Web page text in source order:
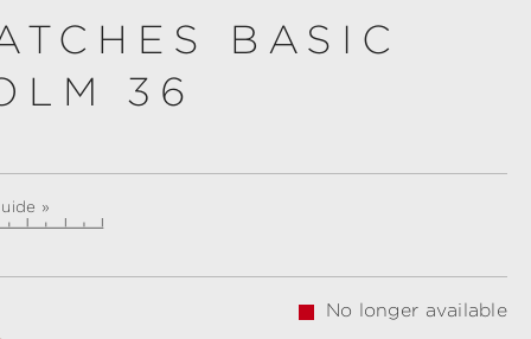
BASIC
36
»
No longer available